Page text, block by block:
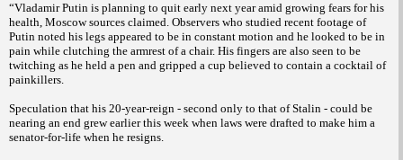
“Vladamir Putin is planning to quit early next year amid growing fears for his
health, Moscow sources claimed. Observers who studied recent footage of
Putin noted his legs appeared to be in constant motion and he looked to be in
pain while clutching the armrest of a chair. His fingers are also seen to be
twitching as he held a pen and gripped a cup believed to contain a cocktail of
painkillers.
Speculation that his 20-year-reign - second only to that of Stalin - could be
nearing an end grew earlier this week when laws were drafted to make him a
senator-for-life when he resigns.